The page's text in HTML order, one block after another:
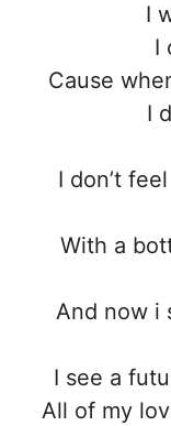
I
I
Cause
I
I don’t
With a
And now i
I see a
All of my